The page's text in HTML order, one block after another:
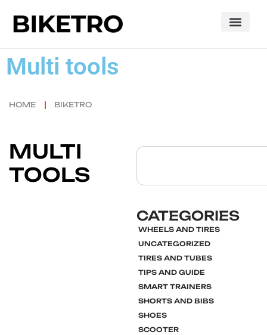
Multi tools
HOME BIKETRO
MULTI
TOOLS
CATEGORIES
WHEELS AND TIRES
UNCATEGORIZED
TIRES AND TUBES
TIPS AND GUIDE
SMART TRAINERS
SHORTS AND BIBS
SHOES
SCOOTER